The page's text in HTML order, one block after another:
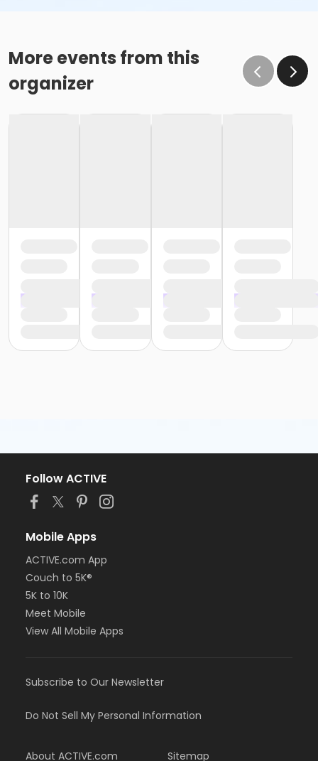
More events from this
organizer
Follow ACTIVE
Mobile Apps
ACTIVE.com App
Couch to 5K®
5K to 10K
Meet Mobile
View All Mobile Apps
Subscribe to Our Newsletter
Do Not Sell My Personal Information
About ACTIVE.com Sitemap